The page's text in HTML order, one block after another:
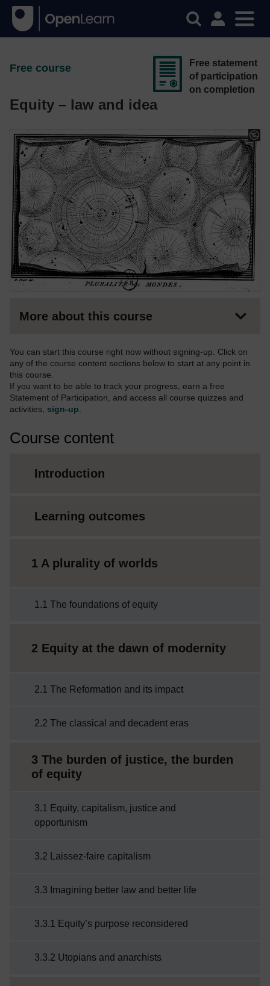
Free course
Equity – law and idea
Free statement
of participation
on completion
More about this course
You can start this course right now without signing-up. Click on
any of the course content sections below to start at any point in
this course.
If you want to be able to track your progress, earn a free
Statement of Participation, and access all course quizzes and
activities, sign-up
Course content
Introduction
Learning outcomes
1 A plurality of worlds
1.1 The foundations of equity
2 Equity at the dawn of modernity
2.1 The Reformation and its impact
2.2 The classical and decadent eras
3 The burden of justice, the burden
of equity
3.1 Equity, capitalism, justice and
opportunism
3.2 Laissez-faire capitalism
3.3 Imagining better law and better life
3.3.1 Equity’s purpose reconsidered
3.3.2 Utopians and anarchists